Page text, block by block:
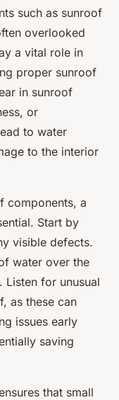
such as sunroof
overlooked
a vital role in
proper sunroof
in sunroof
or
to water
to the interior
components, a
Start by
visible defects.
water over the
for unusual
as these can
issues early
saving
that small